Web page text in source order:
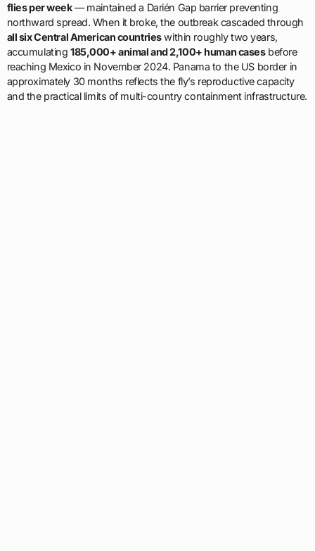
flies per week— maintained a Darién Gap barrier preventing
northward spread. When it broke, the outbreak cascaded through
all six Central American countrieswithin roughly two years,
accumulating 185,000+ animal and 2,100+ human casesbefore
reaching Mexico in November 2024. Panama to the US border in
approximately 30 months reflects the fly’s reproductive capacity
and the practical limits of multi-country containment infrastructure.